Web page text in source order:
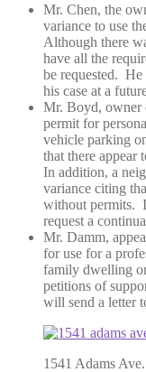
Mr. Chen, the
variance to use
Although there
have all the
be requested.
his case at a
Mr. Boyd, owner
permit for
vehicle parking
that there appear
In addition, a
variance citing
without permits.
request a
Mr. Damm,
for use for a
family dwelling
petitions of
will send a letter
1541 Adams